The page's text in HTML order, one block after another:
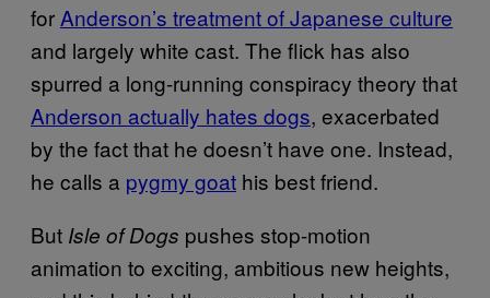
for Anderson’s treatment of Japanese culture
and largely white cast. The flick has also
spurred a long-running conspiracy theory that
Anderson actually hates dogs, exacerbated
by the fact that he doesn’t have one. Instead,
he calls a pygmy goat his best friend.
But Isle of Dogs pushes stop-motion
animation to exciting, ambitious new heights,